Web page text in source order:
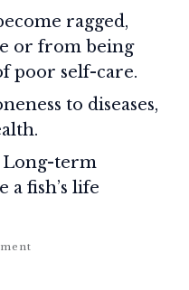
ragged,
or from being
poor self-care.
to diseases,
Long-term
a fish’s life